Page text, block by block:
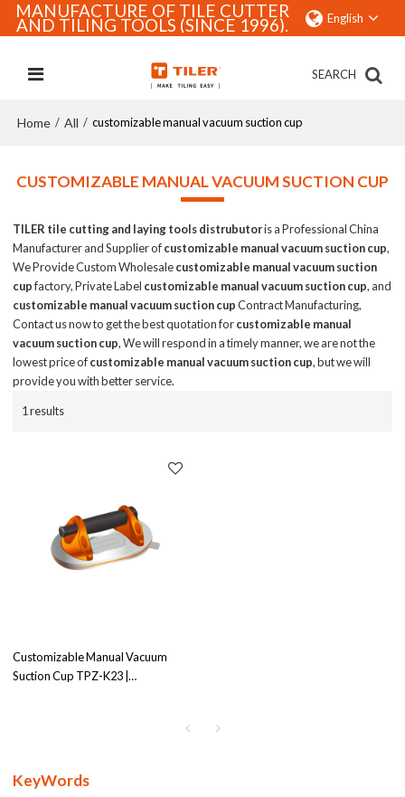
MANUFACTURE OF TILE CUTTER
AND TILING TOOLS (SINCE 1996). English
SEARCH
Home / All / customizable manual vacuum suction cup
CUSTOMIZABLE MANUAL VACUUM SUCTION CUP
TILER tile cutting and laying tools distrubutoris a Professional China
Manufacturer and Supplier ofcustomizable manual vacuum suction cup,
We Provide Custom Wholesalecustomizable manual vacuum suction
cupfactory, Private Label customizable manual vacuum suction cup, and
customizable manual vacuum suction cupContract Manufacturing,
Contact us now to get the best quotation forcustomizable manual
vacuum suction cup, We will respond in a timely manner, we are not the
lowest price ofcustomizable manual vacuum suction cup, but we will
provide you with better service.
1 results
Customizable Manual Vacuum
Suction Cup TPZ-K23 |
KeyWords